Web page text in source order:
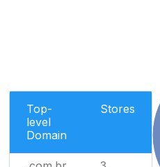
Top-
level
Domain
Stores